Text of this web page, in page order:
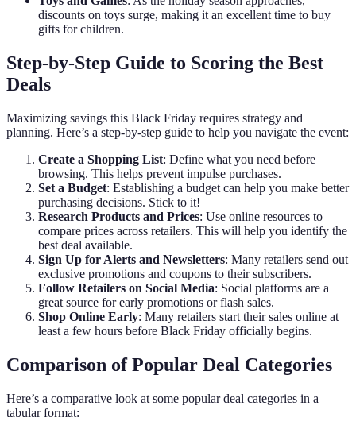
discounts on toys surge, making it an excellent time to buy
gifts for children.
Step-by-Step Guide to Scoring the Best
Deals
Maximizing savings this Black Friday requires strategy and
planning. Here’s a step-by-step guide to help you navigate the event:
Create a Shopping List: Define what you need before
browsing. This helps prevent impulse purchases.
Set a Budget: Establishing a budget can help you make better
purchasing decisions. Stick to it!
Research Products and Prices: Use online resources to
compare prices across retailers. This will help you identify the
best deal available.
Sign Up for Alerts and Newsletters: Many retailers send out
exclusive promotions and coupons to their subscribers.
Follow Retailers on Social Media: Social platforms are a
great source for early promotions or flash sales.
Shop Online Early: Many retailers start their sales online at
least a few hours before Black Friday officially begins.
Comparison of Popular Deal Categories
Here’s a comparative look at some popular deal categories in a
tabular format: